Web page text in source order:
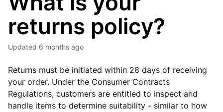
returns policy?
Updated 6 months ago
Returns must be initiated within 28 days of receiving
your order. Under the Consumer Contracts
Regulations, customers are entitled to inspect and
handle items to determine suitability - similar to how